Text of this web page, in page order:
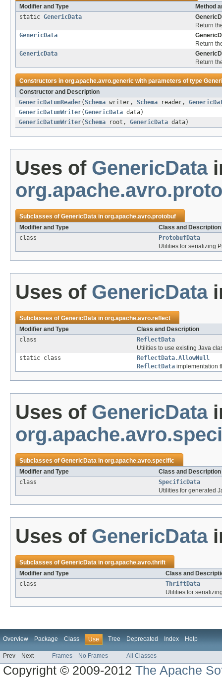
Modifier and Type
Method
static GenericData
Return
GenericData
Return
GenericData
Return
Constructors inorg.apache.avro.genericwith parameters of type
Constructor and Description
GenericDatumReader(Schema writer, Schema reader,
GenericDatumWriter(GenericData data)
GenericDatumWriter(Schema root, GenericData data)
Uses of GenericData
Subclasses ofGenericDatainorg.apache.avro.protobuf
Modifier and Type
Class and Description
class
ProtobufData
Utilities for serializing
Uses of GenericData
Subclasses ofGenericDatainorg.apache.avro.reflect
Modifier and Type
Class and Description
class
ReflectData
Utilities to use existing Java
static class
ReflectData.AllowNull
ReflectData implementation
Uses of GenericData
Subclasses ofGenericDatainorg.apache.avro.specific
Modifier and Type
Class and Description
class
SpecificData
Utilities for generated
Uses of GenericData
Subclasses ofGenericDatainorg.apache.avro.thrift
Modifier and Type
Class and
class
ThriftData
Utilities for
Overview Package Class Use Tree Deprecated Index Help
Prev Next Frames No Frames All Classes
Copyright © 2009-2012The Apache